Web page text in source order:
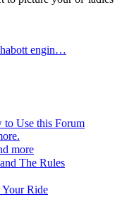
engin…
to Use this Forum
more
The Rules
Ride